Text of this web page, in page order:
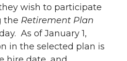
wish to participate
the Retirement Plan
As of January 1,
in the selected plan is